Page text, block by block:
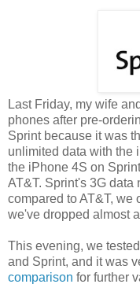
Last Friday, my wife
phones after pre-
Sprint because it was
unlimited data with the
the iPhone 4S on
AT&T. Sprint's 3G
compared to AT&T, we
we've dropped almost
This evening, we
and Sprint, and it was
comparison for further